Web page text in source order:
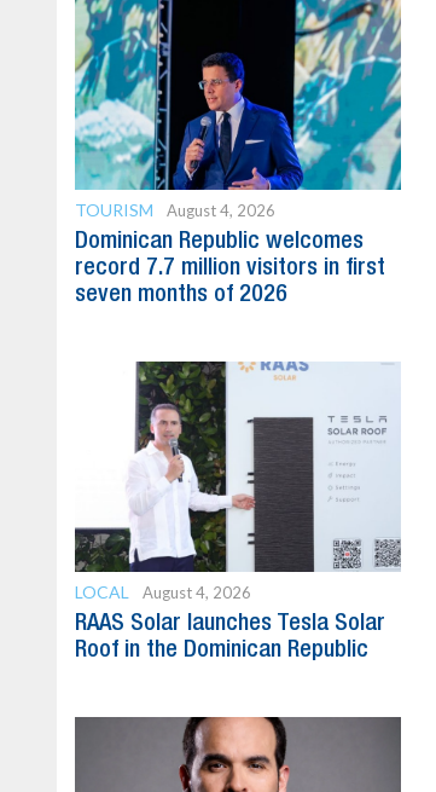
TOURISM August 4, 2026
Dominican Republic welcomes
record 7.7 million visitors in first
seven months of 2026
LOCAL August 4, 2026
RAAS Solar launches Tesla Solar
Roof in the Dominican Republic